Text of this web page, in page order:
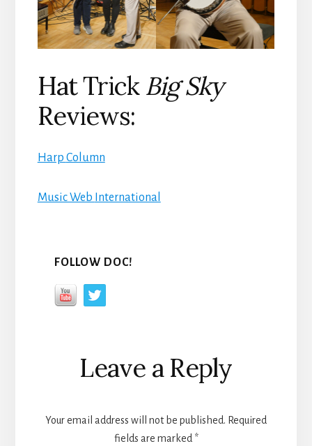
Hat TrickBig Sky
Reviews:
Harp Column
Music Web International
FOLLOW DOC!
Reader
Interactions
Leave a Reply
Your email address will not be published. Required
fields are marked *